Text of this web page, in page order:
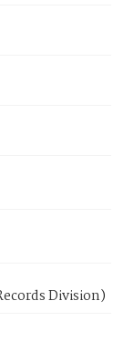
Division)